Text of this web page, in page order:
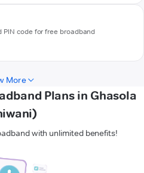
PIN code for free broadband
More
Plans in Ghasola
with unlimited benefits!